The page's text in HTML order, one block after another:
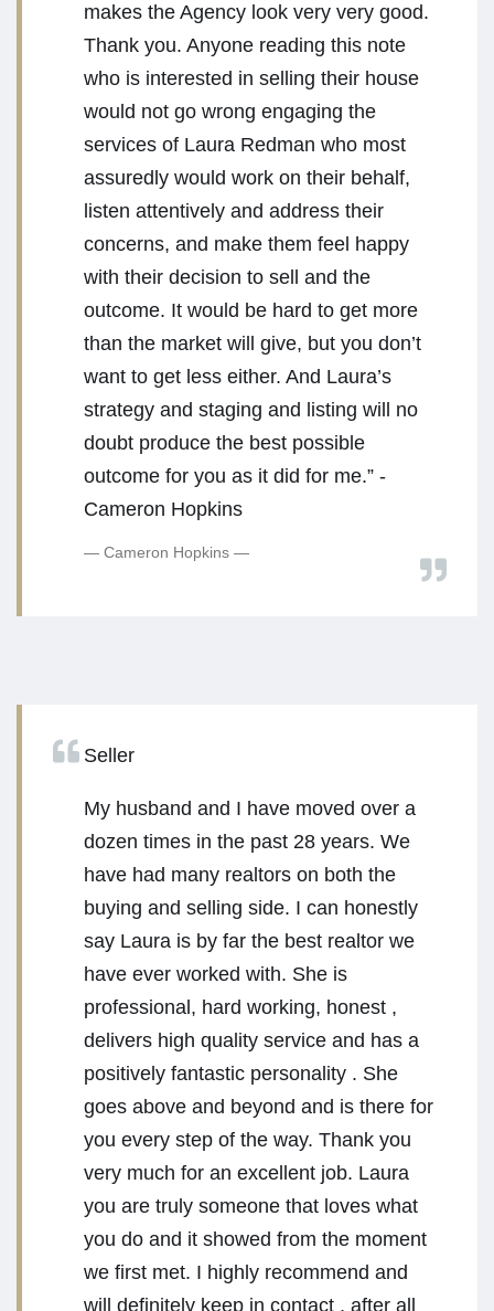
makes the Agency look very very good.
Thank you. Anyone reading this note
who is interested in selling their house
would not go wrong engaging the
services of Laura Redman who most
assuredly would work on their behalf,
listen attentively and address their
concerns, and make them feel happy
with their decision to sell and the
outcome. It would be hard to get more
than the market will give, but you don’t
want to get less either. And Laura’s
strategy and staging and listing will no
doubt produce the best possible
outcome for you as it did for me.” -
Cameron Hopkins
Cameron Hopkins
Seller
My husband and I have moved over a
dozen times in the past 28 years. We
have had many realtors on both the
buying and selling side. I can honestly
say Laura is by far the best realtor we
have ever worked with. She is
professional, hard working, honest ,
delivers high quality service and has a
positively fantastic personality . She
goes above and beyond and is there for
you every step of the way. Thank you
very much for an excellent job. Laura
you are truly someone that loves what
you do and it showed from the moment
we first met. I highly recommend and
will definitely keep in contact , after all